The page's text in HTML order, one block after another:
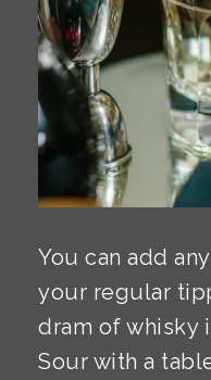
You can add
your regular
dram of whisky
Sour with a